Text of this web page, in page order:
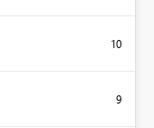
10
9